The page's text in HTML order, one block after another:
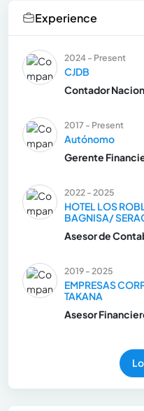
Experience
2024 - Present
CJDB
Contador
2017 - Present
Autónomo
Gerente
2022 - 2025
HOTEL LOS
BAGNISA/
Asesor de
2019 - 2025
EMPRESAS
TAKANA
Asesor